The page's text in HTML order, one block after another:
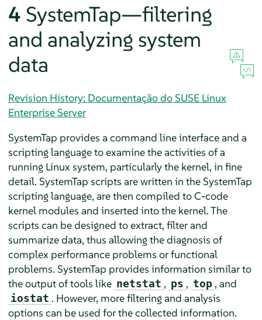
4 SystemTap—filtering
and analyzing system
data
Revision History: Documentação do SUSE Linux
Enterprise Server
SystemTap provides a command line interface and a
scripting language to examine the activities of a
running Linux system, particularly the kernel, in fine
detail. SystemTap scripts are written in the SystemTap
scripting language, are then compiled to C-code
kernel modules and inserted into the kernel. The
scripts can be designed to extract, filter and
summarize data, thus allowing the diagnosis of
complex performance problems or functional
problems. SystemTap provides information similar to
the output of tools like netstat , ps , top , and
iostat . However, more filtering and analysis
options can be used for the collected information.